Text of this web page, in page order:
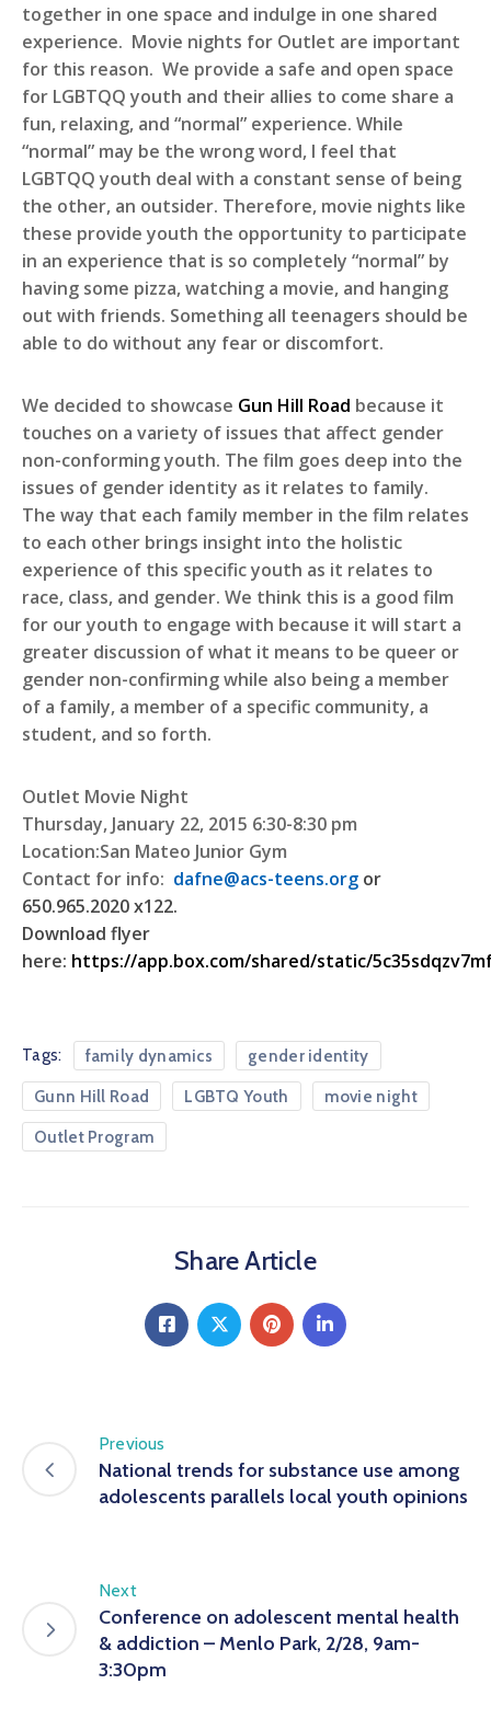
together in one space and indulge in one shared
experience. Movie nights for Outlet are important
for this reason. We provide a safe and open space
for LGBTQQ youth and their allies to come share a
fun, relaxing, and “normal” experience. While
“normal” may be the wrong word, I feel that
LGBTQQ youth deal with a constant sense of being
the other, an outsider. Therefore, movie nights like
these provide youth the opportunity to participate
in an experience that is so completely “normal” by
having some pizza, watching a movie, and hanging
out with friends. Something all teenagers should be
able to do without any fear or discomfort.
We decided to showcase Gun Hill Road because it
touches on a variety of issues that affect gender
non-conforming youth. The film goes deep into the
issues of gender identity as it relates to family.
The way that each family member in the film relates
to each other brings insight into the holistic
experience of this specific youth as it relates to
race, class, and gender. We think this is a good film
for our youth to engage with because it will start a
greater discussion of what it means to be queer or
gender non-confirming while also being a member
of a family, a member of a specific community, a
student, and so forth.
Outlet Movie Night
Thursday, January 22, 2015 6:30-8:30 pm
Location:San Mateo Junior Gym
Contact for info: dafne@acs-teens.org or
650.965.2020 x122.
Download flyer
here: https://app.box.com/shared/static/
Tags: family dynamics gender identity
Gunn Hill Road LGBTQ Youth movie night
Outlet Program
Share Article
Previous
National trends for substance use among
adolescents parallels local youth opinions
Next
Conference on adolescent mental health
& addiction – Menlo Park, 2/28, 9am-
3:30pm